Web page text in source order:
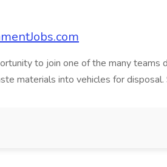
to join one of the many
materials into vehicles for disposal.